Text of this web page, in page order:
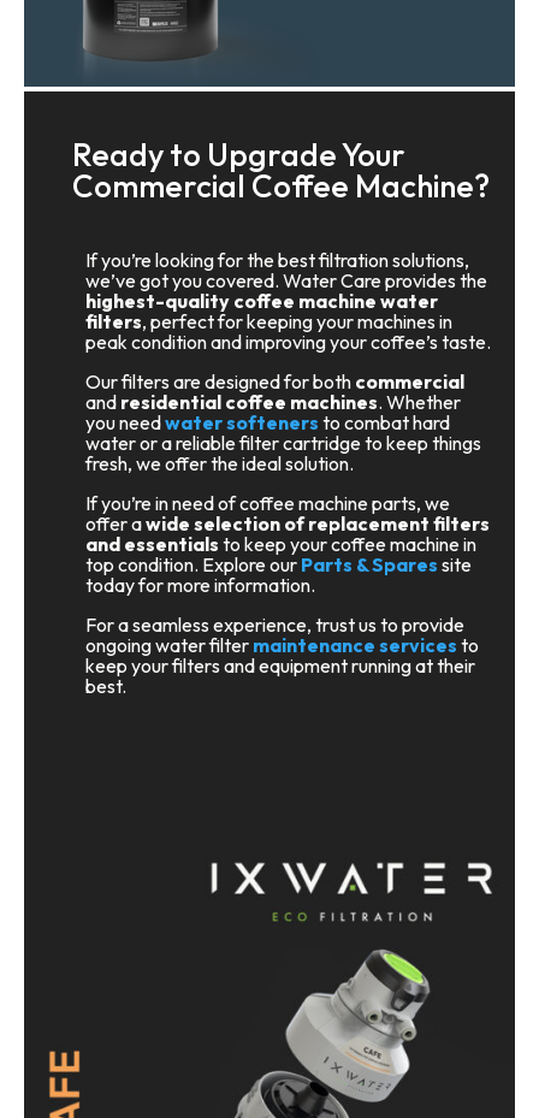
Ready to Upgrade Your
Commercial Coffee Machine?
If you’re looking for the best filtration solutions,
we’ve got you covered. Water Care provides the
highest-quality coffee machine water
filters, perfect for keeping your machines in
peak condition and improving your coffee’s taste.
Our filters are designed for both commercial
and residential coffee machines. Whether
you needwater softeners to combat hard
water or a reliable filter cartridge to keep things
fresh, we offer the ideal solution.
If you’re in need of coffee machine parts, we
offer awide selection of replacement filters
and essentials to keep your coffee machine in
top condition. Explore our Parts & Spares site
today for more information.
For a seamless experience, trust us to provide
ongoing water filter maintenance services to
keep your filters and equipment running at their
best.